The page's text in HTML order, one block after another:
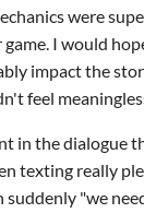
were
game. I would
impact the
feel
in the dialogue
texting really
"we